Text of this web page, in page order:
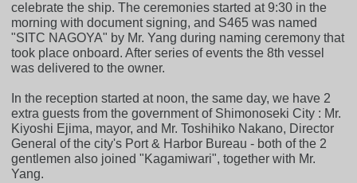
celebrate the ship. The ceremonies started at 9:30 in the
morning with document signing, and S465 was named
"SITC NAGOYA" by Mr. Yang during naming ceremony that
took place onboard. After series of events the 8th vessel
was delivered to the owner.
In the reception started at noon, the same day, we have 2
extra guests from the government of Shimonoseki City : Mr.
Kiyoshi Ejima, mayor, and Mr. Toshihiko Nakano, Director
General of the city's Port & Harbor Bureau - both of the 2
gentlemen also joined "Kagamiwari", together with Mr.
Yang.